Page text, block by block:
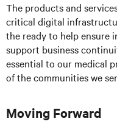
The products and
critical digital
the ready to help ensure
support business
essential to our medical
of the communities we
Moving Forward